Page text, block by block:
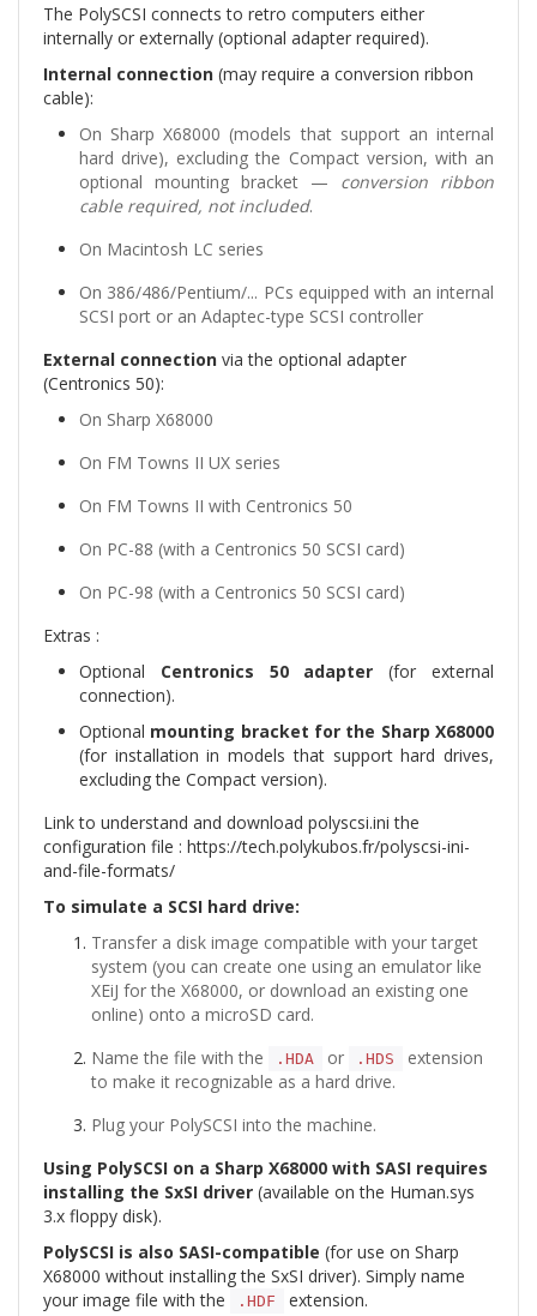
The PolySCSI connects to retro computers either
internally or externally (optional adapter required).
Internal connection (may require a conversion ribbon
cable):
On Sharp X68000 (models that support an internal
hard drive), excluding the Compact version, with an
optional mounting bracket — conversion ribbon
cable required, not included.
On Macintosh LC series
On 386/486/Pentium/... PCs equipped with an internal
SCSI port or an Adaptec-type SCSI controller
External connection via the optional adapter
(Centronics 50):
On Sharp X68000
On FM Towns II UX series
On FM Towns II with Centronics 50
On PC-88 (with a Centronics 50 SCSI card)
On PC-98 (with a Centronics 50 SCSI card)
Extras :
Optional Centronics 50 adapter (for external
connection).
Optional mounting bracket for the Sharp X68000
(for installation in models that support hard drives,
excluding the Compact version).
Link to understand and download polyscsi.ini the
configuration file : https://tech.polykubos.fr/polyscsi-ini-
and-file-formats/
To simulate a SCSI hard drive:
Transfer a disk image compatible with your target
system (you can create one using an emulator like
XEiJ for the X68000, or download an existing one
online) onto a microSD card.
Name the file with the
.HDA or .HDS
extension
to make it recognizable as a hard drive.
Plug your PolySCSI into the machine.
Using PolySCSI on a Sharp X68000 with SASI requires
installing the SxSI driver (available on the Human.sys
3.x floppy disk).
PolySCSI is also SASI-compatible (for use on Sharp
X68000 without installing the SxSI driver). Simply name
your image file with the
.HDF
extension.